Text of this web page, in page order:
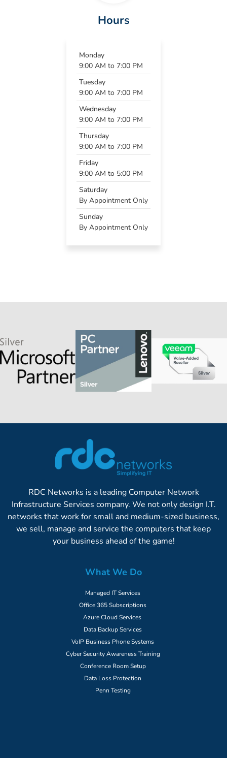
Hours
Monday
9:00 AM to 7:00 PM
Tuesday
9:00 AM to 7:00 PM
Wednesday
9:00 AM to 7:00 PM
Thursday
9:00 AM to 7:00 PM
Friday
9:00 AM to 5:00 PM
Saturday
By Appointment Only
Sunday
By Appointment Only
RDC Networks is a leading Computer Network
Infrastructure Services company. We not only design I.T.
networks that work for small and medium-sized business,
we sell, manage and service the computers that keep
your business ahead of the game!
What We Do
Managed IT Services
Office 365 Subscriptions
Azure Cloud Services
Data Backup Services
VoIP Business Phone Systems
Cyber Security Awareness Training
Conference Room Setup
Data Loss Protection
Penn Testing